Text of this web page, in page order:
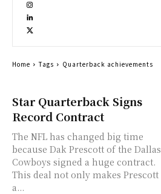
Star Quarterback Signs
Record Contract
The NFL has changed big time
because Dak Prescott of the Dallas
Cowboys signed a huge contract.
This deal not only makes Prescott
a...
Home Tags Quarterback achievements